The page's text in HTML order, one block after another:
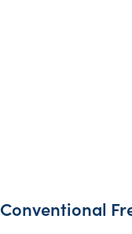
Conventional